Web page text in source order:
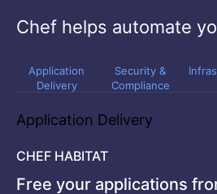
Chef helps automate
Application
Delivery
Security &
Compliance
Application Delivery
CHEF HABITAT
Free your applications